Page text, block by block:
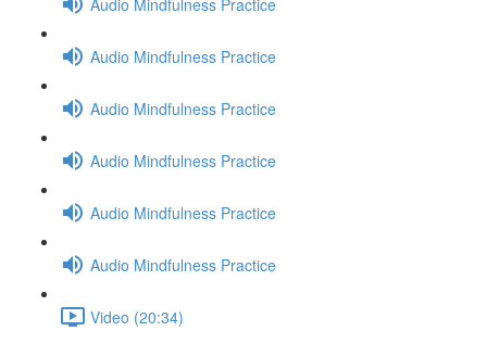
Audio Mindfulness Practice
Audio Mindfulness Practice
Audio Mindfulness Practice
Audio Mindfulness Practice
Audio Mindfulness Practice
Video (20:34)